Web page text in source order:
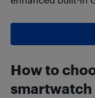
How to
smartwatch